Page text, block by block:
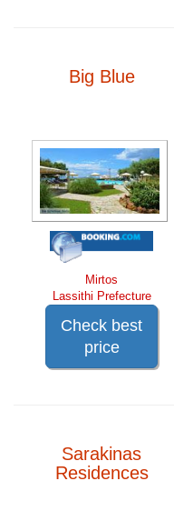
Big Blue
Mirtos
Lassithi Prefecture
Check best
price
Sarakinas
Residences